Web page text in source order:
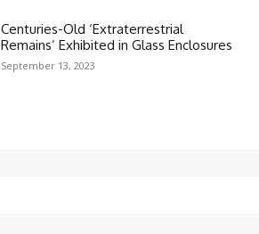
Centuries-Old ‘Extraterrestrial
Remains’ Exhibited in Glass Enclosures
September 13, 2023